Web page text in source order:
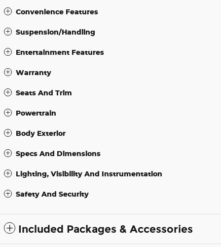
Convenience Features
Suspension/Handling
Entertainment Features
Warranty
Seats And Trim
Powertrain
Body Exterior
Specs And Dimensions
Lighting, Visibility And Instrumentation
Safety And Security
Included Packages & Accessories